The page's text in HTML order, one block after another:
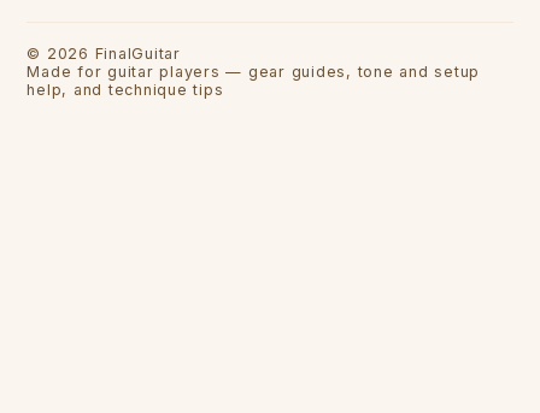
© 2026 FinalGuitar
Made for guitar players — gear guides, tone and setup
help, and technique tips